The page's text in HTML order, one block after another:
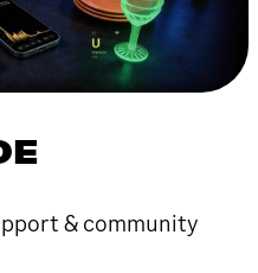
& community